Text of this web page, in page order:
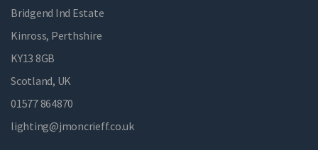
Bridgend Ind Estate
Kinross, Perthshire
KY13 8GB
Scotland, UK
01577 864870
lighting@jmoncrieff.co.uk